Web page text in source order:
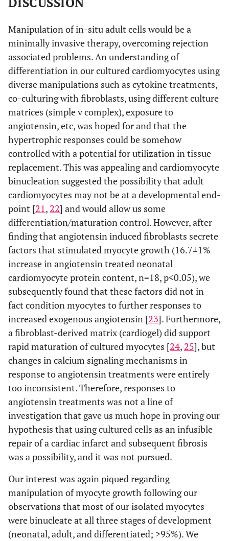
Manipulation of in-situ adult cells would be a
minimally invasive therapy, overcoming rejection
associated problems. An understanding of
differentiation in our cultured cardiomyocytes using
diverse manipulations such as cytokine treatments,
co-culturing with fibroblasts, using different culture
matrices (simple v complex), exposure to
angiotensin, etc, was hoped for and that the
hypertrophic responses could be somehow
controlled with a potential for utilization in tissue
replacement. This was appealing and cardiomyocyte
binucleation suggested the possibility that adult
cardiomyocytes may not be at a developmental end-
point [21, 22] and would allow us some
differentiation/maturation control. However, after
finding that angiotensin induced fibroblasts secrete
factors that stimulated myocyte growth (16.7±1%
increase in angiotensin treated neonatal
cardiomyocyte protein content, n=18, p<0.05), we
subsequently found that these factors did not in
fact condition myocytes to further responses to
increased exogenous angiotensin [23]. Furthermore,
a fibroblast-derived matrix (cardiogel) did support
rapid maturation of cultured myocytes [24, 25], but
changes in calcium signaling mechanisms in
response to angiotensin treatments were entirely
too inconsistent. Therefore, responses to
angiotensin treatments was not a line of
investigation that gave us much hope in proving our
hypothesis that using cultured cells as an infusible
repair of a cardiac infarct and subsequent fibrosis
was a possibility, and it was not pursued.
Our interest was again piqued regarding
manipulation of myocyte growth following our
observations that most of our isolated myocytes
were binucleate at all three stages of development
(neonatal, adult, and differentiated; >95%). We